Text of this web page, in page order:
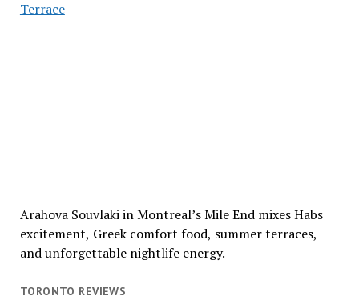
Terrace
Arahova Souvlaki in Montreal’s Mile End mixes Habs
excitement, Greek comfort food, summer terraces,
and unforgettable nightlife energy.
TORONTO REVIEWS